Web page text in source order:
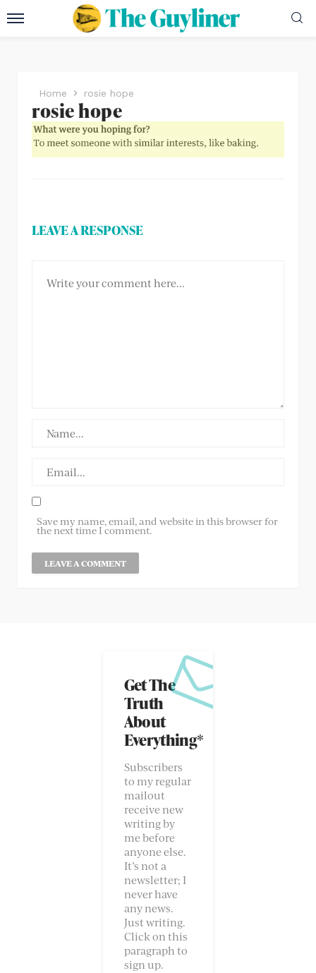
Home rosie hope
rosie hope
LEAVE A RESPONSE
Save my name, email, and website in this browser for
the next time I comment.
Get The
Truth
About
Everything*
Subscribers
to my regular
mailout
receive new
writing by
me before
anyone else.
It’s not a
newsletter; I
never have
any news.
Just writing.
Click on this
paragraph to
sign up.